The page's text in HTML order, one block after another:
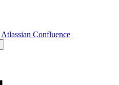
Atlassian Confluence